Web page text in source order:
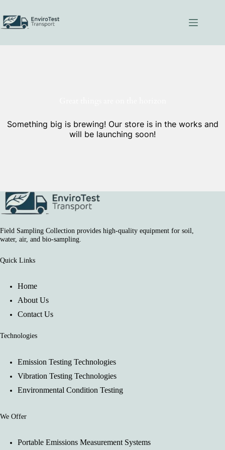
content
Something big is brewing! Our store is in the works and
will be launching soon!
Field Sampling Collection provides high-quality equipment for soil,
water, air, and bio-sampling.
Quick Links
Home
About Us
Contact Us
Technologies
Emission Testing Technologies
Vibration Testing Technologies
Environmental Condition Testing
We Offer
Portable Emissions Measurement Systems